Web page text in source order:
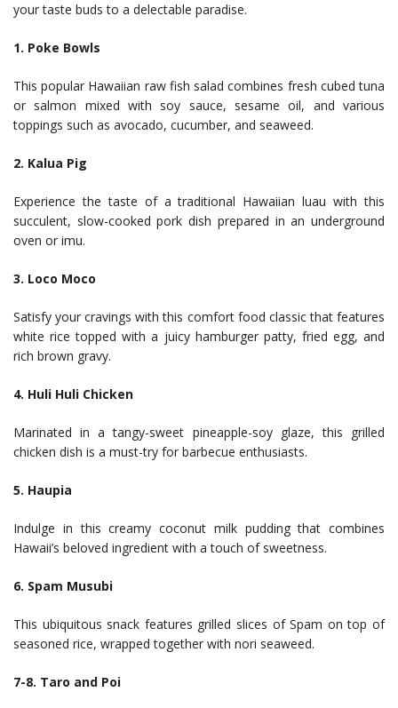
your taste buds to a delectable paradise.
1. Poke Bowls
This popular Hawaiian raw fish salad combines fresh cubed tuna
or salmon mixed with soy sauce, sesame oil, and various
toppings such as avocado, cucumber, and seaweed.
2. Kalua Pig
Experience the taste of a traditional Hawaiian luau with this
succulent, slow-cooked pork dish prepared in an underground
oven or imu.
3. Loco Moco
Satisfy your cravings with this comfort food classic that features
white rice topped with a juicy hamburger patty, fried egg, and
rich brown gravy.
4. Huli Huli Chicken
Marinated in a tangy-sweet pineapple-soy glaze, this grilled
chicken dish is a must-try for barbecue enthusiasts.
5. Haupia
Indulge in this creamy coconut milk pudding that combines
Hawaii’s beloved ingredient with a touch of sweetness.
6. Spam Musubi
This ubiquitous snack features grilled slices of Spam on top of
seasoned rice, wrapped together with nori seaweed.
7-8. Taro and Poi